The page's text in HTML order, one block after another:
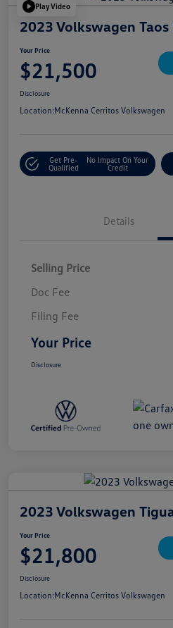
Play Video
2023 Volkswagen Taos
Your Price
$21,500
Disclosure
Location:McKenna Cerritos Volkswagen
Get Pre-
Qualified
No Impact On Your
Credit
Details
Selling Price
Doc Fee
Filing Fee
Your Price
Disclosure
2023 Volkswagen
Your Price
$21,800
Disclosure
Location:McKenna Cerritos Volkswagen